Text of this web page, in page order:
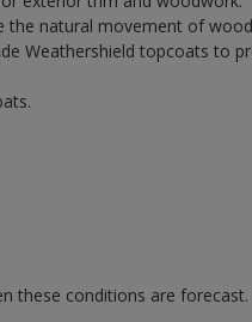
the natural movement of
Weathershield topcoats to
these conditions are forecast.